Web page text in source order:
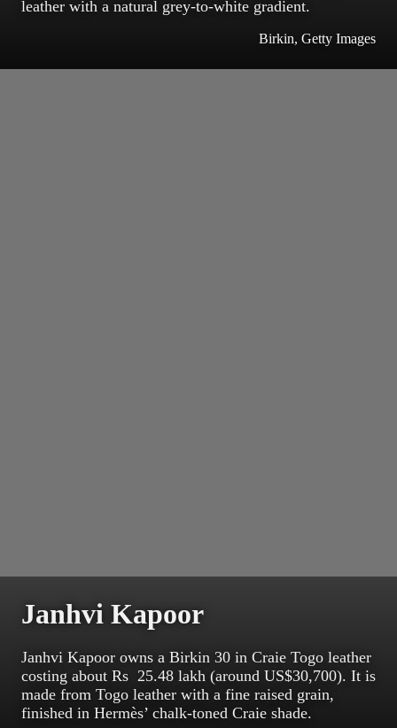
leather with a natural grey-to-white gradient.
Birkin, Getty Images
Janhvi Kapoor
Janhvi Kapoor owns a Birkin 30 in Craie Togo leather
costing about Rs 25.48 lakh (around US$30,700). It is
made from Togo leather with a fine raised grain,
finished in Hermès’ chalk-toned Craie shade.